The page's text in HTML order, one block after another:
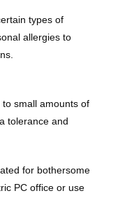
types of
allergies to
small amounts of
tolerance and
for bothersome
PC office or use